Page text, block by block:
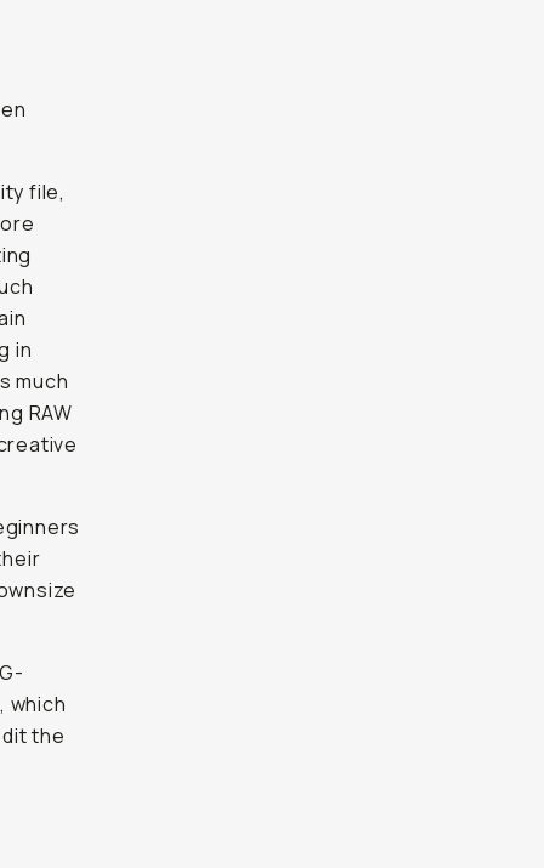
file,
in
much
RAW
which
the